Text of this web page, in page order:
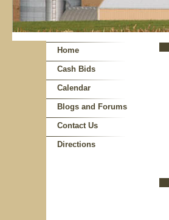
Home
Cash Bids
Calendar
Blogs and Forums
Contact Us
Directions